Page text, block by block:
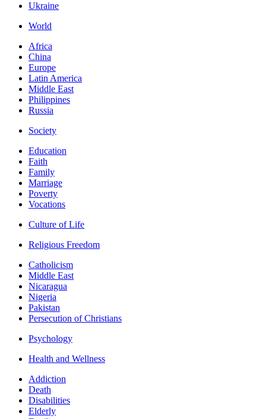
Ukraine
World
Africa
China
Europe
Latin America
Middle East
Philippines
Russia
Society
Education
Faith
Family
Marriage
Poverty
Vocations
Culture of Life
Religious Freedom
Catholicism
Middle East
Nicaragua
Nigeria
Pakistan
Persecution of Christians
Psychology
Health and Wellness
Addiction
Death
Disabilities
Elderly